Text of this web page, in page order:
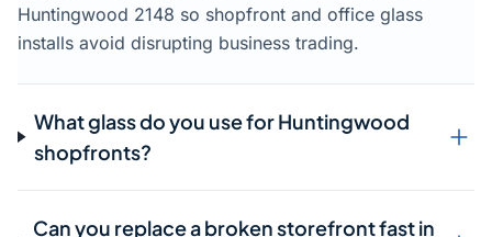
Huntingwood 2148 so shopfront and office glass
installs avoid disrupting business trading.
What glass do you use for Huntingwood
shopfronts?
Can you replace a broken storefront fast in